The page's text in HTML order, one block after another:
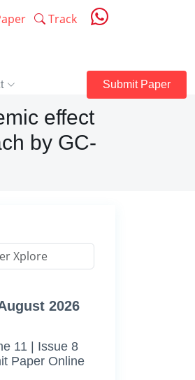
Track
Submit Paper
effect
by GC-
2026
11 | Issue 8
Paper Online